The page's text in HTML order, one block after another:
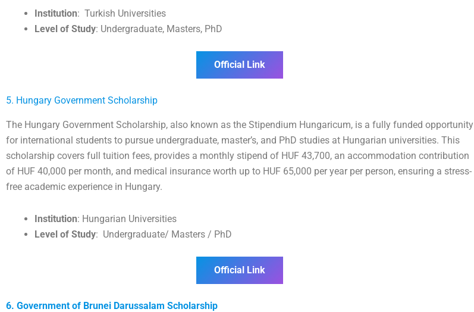
Institution: Turkish Universities
Level of Study: Undergraduate, Masters, PhD
Official Link
5. Hungary Government Scholarship
The Hungary Government Scholarship, also known as the Stipendium Hungaricum, is a fully funded opportunity
for international students to pursue undergraduate, master’s, and PhD studies at Hungarian universities. This
scholarship covers full tuition fees, provides a monthly stipend of HUF 43,700, an accommodation contribution
of HUF 40,000 per month, and medical insurance worth up to HUF 65,000 per year per person, ensuring a stress-
free academic experience in Hungary.
Institution: Hungarian Universities
Level of Study: Undergraduate/ Masters / PhD
Official Link
6. Government of Brunei Darussalam Scholarship